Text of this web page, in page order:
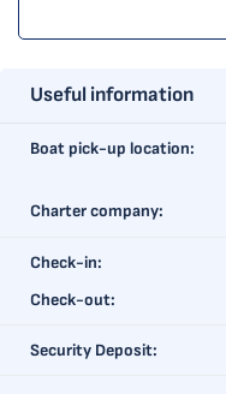
Useful information
Boat pick-up location:
Charter company:
Check-in:
Check-out:
Security Deposit: